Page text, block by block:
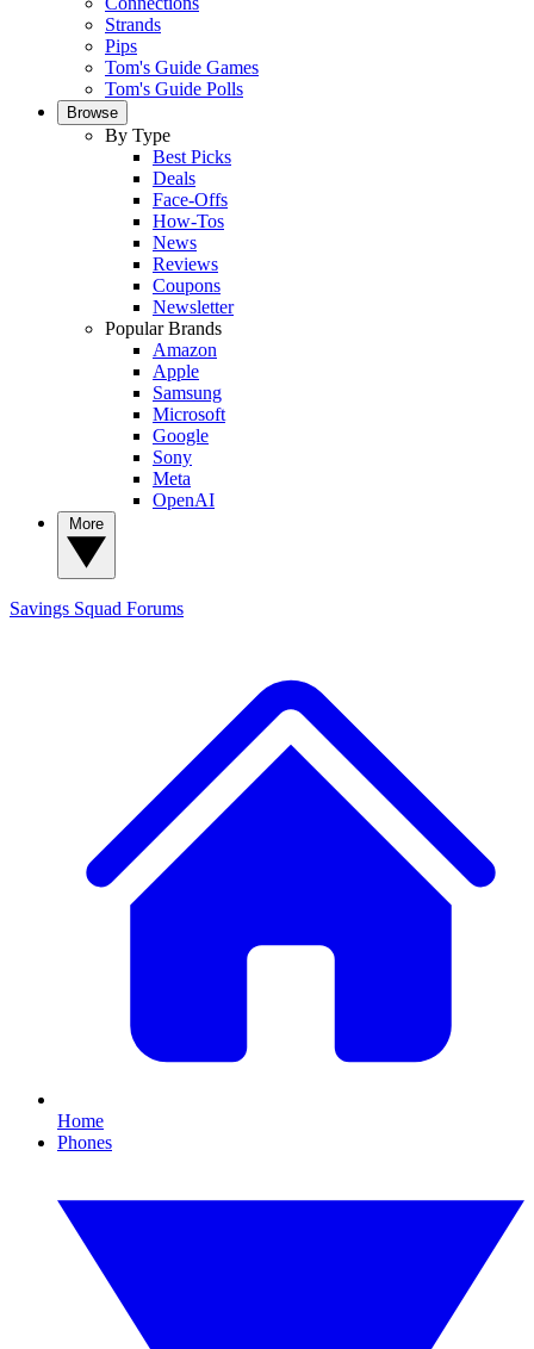
Strands
Pips
Tom's Guide Games
Tom's Guide Polls
Browse
By Type
Best Picks
Deals
Face-Offs
How-Tos
News
Reviews
Coupons
Newsletter
Popular Brands
Amazon
Apple
Samsung
Microsoft
Google
Sony
Meta
OpenAI
Savings Squad Forums
Home
Phones